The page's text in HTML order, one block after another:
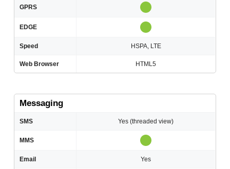
GPRS
EDGE
Speed HSPA, LTE
Web Browser HTML5
Messaging
SMS Yes (threaded view)
MMS
Email Yes